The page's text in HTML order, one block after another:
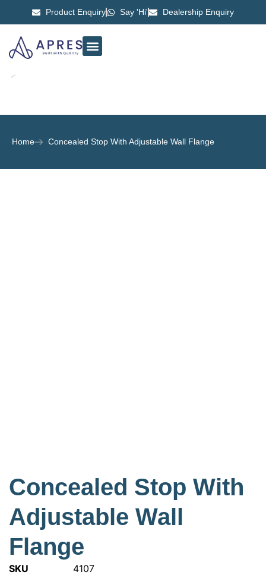
Product Enquiry Say 'Hi' Dealership Enquiry
Home Concealed Stop With Adjustable Wall Flange
Concealed Stop With
Adjustable Wall
Flange
SKU
4107